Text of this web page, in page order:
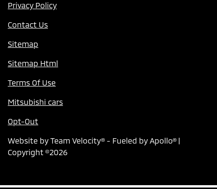
Privacy Policy
Contact Us
Sitemap
Sitemap Html
Terms Of Use
Mitsubishi cars
Opt-Out
Website by Team Velocity®- Fueled by Apollo® |
Copyright ©2026